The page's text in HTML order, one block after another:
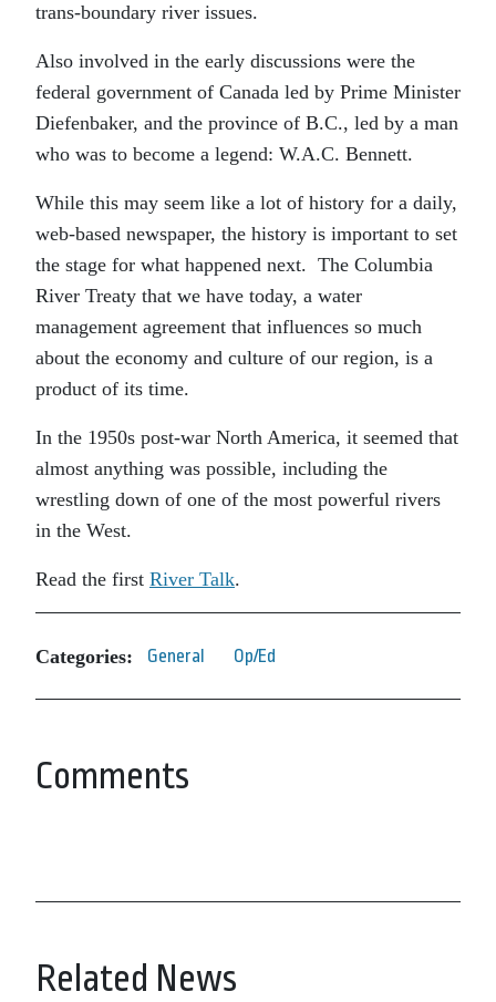
trans-boundary river issues.
Also involved in the early discussions were the
federal government of Canada led by Prime Minister
Diefenbaker, and the province of B.C., led by a man
who was to become a legend: W.A.C. Bennett.
While this may seem like a lot of history for a daily,
web-based newspaper, the history is important to set
the stage for what happened next. The Columbia
River Treaty that we have today, a water
management agreement that influences so much
about the economy and culture of our region, is a
product of its time.
In the 1950s post-war North America, it seemed that
almost anything was possible, including the
wrestling down of one of the most powerful rivers
in the West.
Read the first River Talk.
Categories: General Op/Ed
Comments
Related News